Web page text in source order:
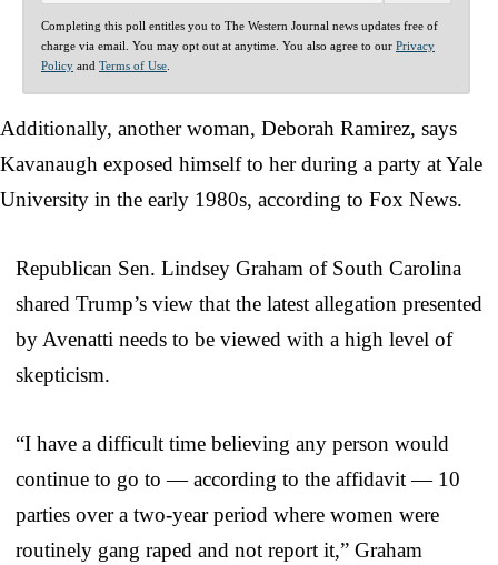
Completing this poll entitles you to The Western Journal news updates free of
charge via email. You may opt out at anytime. You also agree to our Privacy
Policy and Terms of Use
Additionally, another woman, Deborah Ramirez, says
Kavanaugh exposed himself to her during a party at Yale
University in the early 1980s, according to Fox News.
Republican Sen. Lindsey Graham of South Carolina
shared Trump’s view that the latest allegation presented
by Avenatti needs to be viewed with a high level of
skepticism.
“I have a difficult time believing any person would
continue to go to — according to the affidavit — 10
parties over a two-year period where women were
routinely gang raped and not report it,” Graham